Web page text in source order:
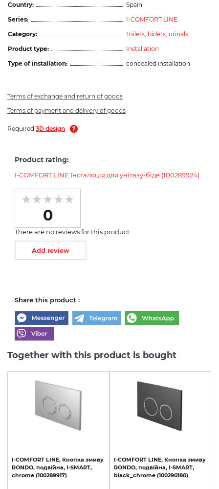
Country:
Spain
Series:
I-COMFORT LINE
Category:
Toilets, bidets, urinals
Product type:
Installation
Type of installation:
concealed installation
Terms of exchange and return of goods
Terms of payment and delivery of goods
Required 3D design
Product rating:
I-COMFORT LINE Інсталяція для унітазу-біде (100289924)
0
There are no reviews for this product
Add review
Share this product :
Together with this product is bought
I-COMFORT LINE, Кнопка змиву
RONDO, подвійна, I-SMART,
chrome (100289917)
I-COMFORT LINE, Кнопка змиву
RONDO, подвійна, I-SMART,
black_chrome (100290180)